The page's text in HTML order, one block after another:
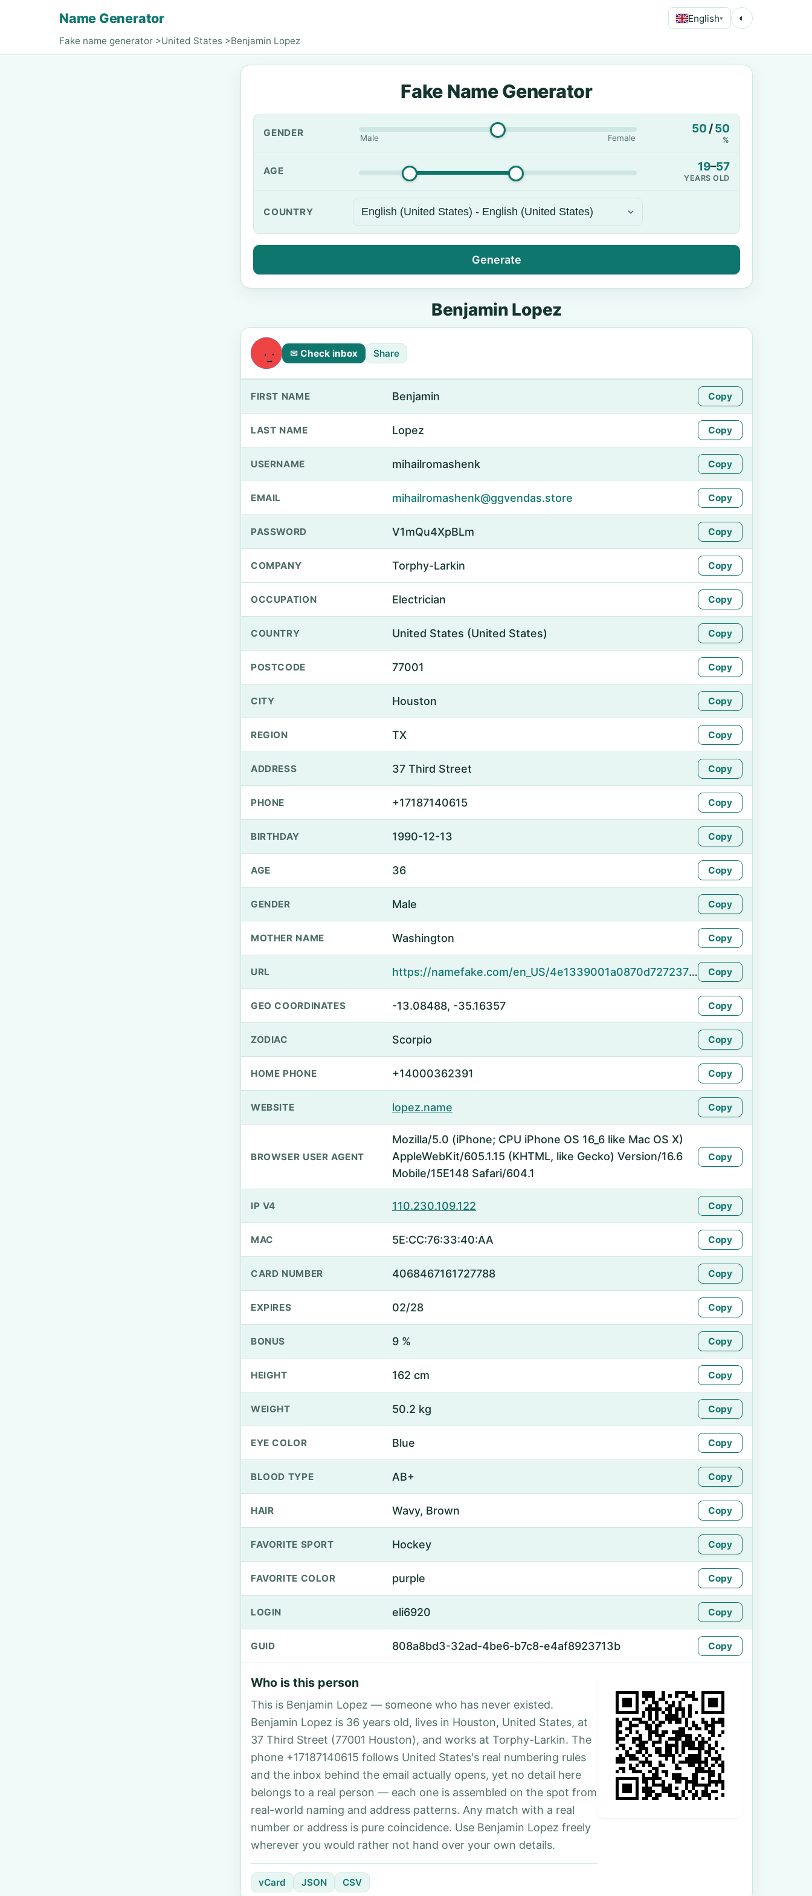
Name Generator English▾ ◐
Fake name generator >United States >Benjamin Lopez
Fake Name Generator
GENDER Male Female
50 /50
%
AGE 19–57
YEARS OLD
COUNTRY
Generate
Benjamin Lopez
✉ Check inbox Share
FIRST NAME Benjamin Copy
LAST NAME Lopez Copy
USERNAME mihailromashenk Copy
EMAIL mihailromashenk@ggvendas.store Copy
PASSWORD V1mQu4XpBLm Copy
COMPANY Torphy-Larkin Copy
OCCUPATION Electrician Copy
COUNTRY United States (United States) Copy
POSTCODE 77001 Copy
CITY Houston Copy
REGION TX Copy
ADDRESS 37 Third Street Copy
PHONE +17187140615 Copy
BIRTHDAY 1990-12-13 Copy
AGE 36 Copy
GENDER Male Copy
MOTHER NAME Washington Copy
URL https://namefake.com/en_US/4e1339001a0870d72723711d1fb06548 Copy
GEO COORDINATES -13.08488, -35.16357 Copy
ZODIAC Scorpio Copy
HOME PHONE +14000362391 Copy
WEBSITE lopez.name Copy
BROWSER USER AGENT
Mozilla/5.0 (iPhone; CPU iPhone OS 16_6 like Mac OS X)
AppleWebKit/605.1.15 (KHTML, like Gecko) Version/16.6
Mobile/15E148 Safari/604.1
Copy
IP V4 110.230.109.122 Copy
MAC 5E:CC:76:33:40:AA Copy
CARD NUMBER 4068467161727788 Copy
EXPIRES 02/28 Copy
BONUS 9 % Copy
HEIGHT 162 cm Copy
WEIGHT 50.2 kg Copy
EYE COLOR Blue Copy
BLOOD TYPE AB+ Copy
HAIR Wavy, Brown Copy
FAVORITE SPORT Hockey Copy
FAVORITE COLOR purple Copy
LOGIN eli6920 Copy
GUID 808a8bd3-32ad-4be6-b7c8-e4af8923713b Copy
Who is this person
This is Benjamin Lopez — someone who has never existed.
Benjamin Lopez is 36 years old, lives in Houston, United States, at
37 Third Street (77001 Houston), and works at Torphy-Larkin. The
phone +17187140615 follows United States's real numbering rules
and the inbox behind the email actually opens, yet no detail here
belongs to a real person — each one is assembled on the spot from
real-world naming and address patterns. Any match with a real
number or address is pure coincidence. Use Benjamin Lopez freely
wherever you would rather not hand over your own details.
vCard JSON CSV